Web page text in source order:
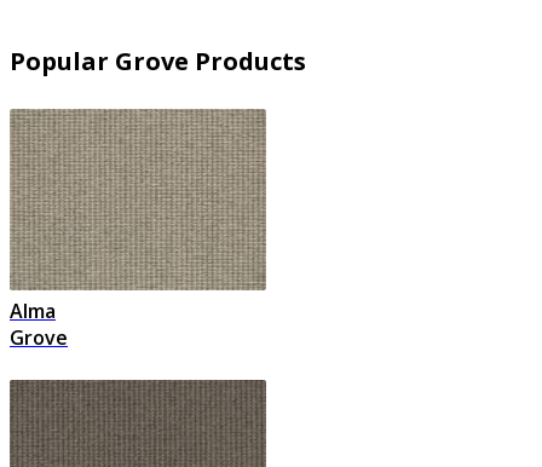
Popular Grove Products
Alma
Grove